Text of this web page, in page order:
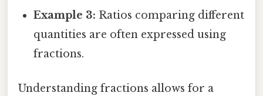
Example 3: Ratios comparing different
quantities are often expressed using
fractions.
Understanding fractions allows for a